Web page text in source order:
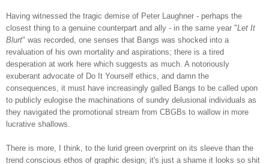
Having witnessed the tragic demise of Peter Laughner - perhaps the
closest thing to a genuine counterpart and ally - in the same year "Let It
Blurt" was recorded, one senses that Bangs was shocked into a
revaluation of his own mortality and aspirations; there is a tired
desperation at work here which suggests as much. A notoriously
exuberant advocate of Do It Yourself ethics, and damn the
consequences, it must have increasingly galled Bangs to be called upon
to publicly eulogise the machinations of sundry delusional individuals as
they navigated the promotional stream from CBGBs to wallow in more
lucrative shallows.
There is more, I think, to the lurid green overprint on its sleeve than the
trend conscious ethos of graphic design; it's just a shame it looks so shit